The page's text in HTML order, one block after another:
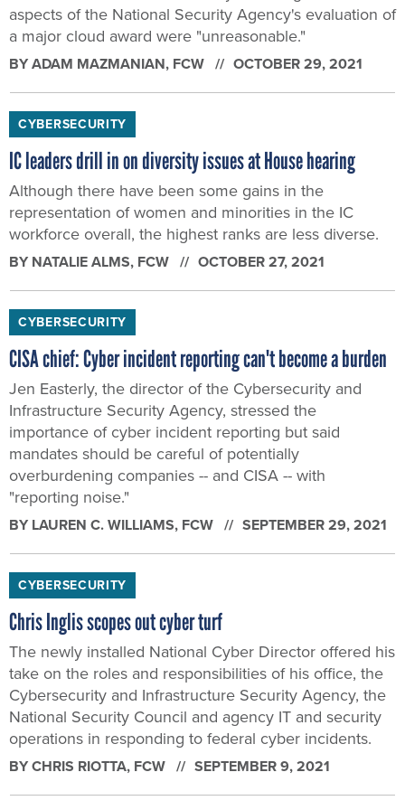
aspects of the National Security Agency's evaluation of
a major cloud award were "unreasonable."
BYADAM MAZMANIAN, FCW OCTOBER 29, 2021
CYBERSECURITY
IC leaders drill in on diversity issues at House hearing
Although there have been some gains in the
representation of women and minorities in the IC
workforce overall, the highest ranks are less diverse.
BY NATALIE ALMS, FCW OCTOBER 27, 2021
CYBERSECURITY
CISA chief: Cyber incident reporting can't become a burden
Jen Easterly, the director of the Cybersecurity and
Infrastructure Security Agency, stressed the
importance of cyber incident reporting but said
mandates should be careful of potentially
overburdening companies -- and CISA -- with
"reporting noise."
BY LAUREN C. WILLIAMS, FCW SEPTEMBER 29, 2021
CYBERSECURITY
Chris Inglis scopes out cyber turf
The newly installed National Cyber Director offered his
take on the roles and responsibilities of his office, the
Cybersecurity and Infrastructure Security Agency, the
National Security Council and agency IT and security
operations in responding to federal cyber incidents.
BYCHRIS RIOTTA, FCW SEPTEMBER 9, 2021